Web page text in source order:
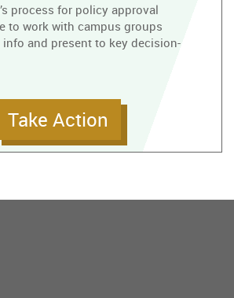
process for policy approval
to work with campus groups
and present to key decision-
Take Action